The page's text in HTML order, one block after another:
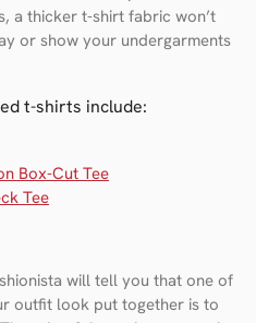
a thicker t-shirt fabric won’t
or show your undergarments
t-shirts include:
Box-Cut Tee
Tee
will tell you that one of
outfit look put together is to